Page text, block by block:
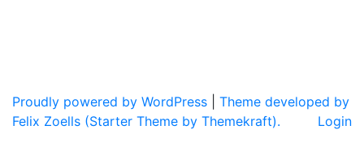
Proudly powered by WordPress
Theme developed by
Felix Zoells (Starter Theme by Themekraft).
Login